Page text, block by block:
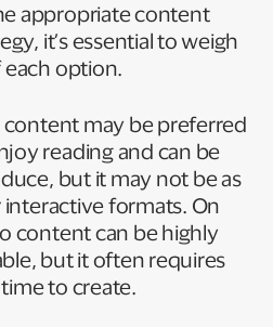
appropriate content
it’s essential to weigh
option.
may be preferred
reading and can be
but it may not be as
interactive formats. On
content can be highly
but it often requires
to create.